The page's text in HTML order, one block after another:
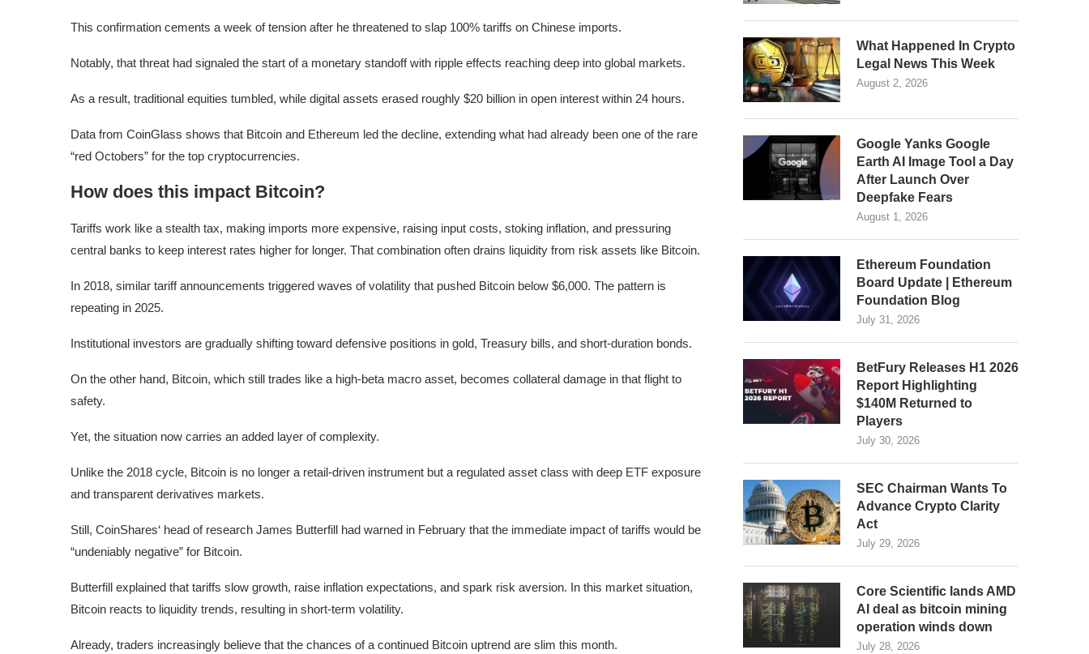
This confirmation cements a week of tension after he threatened to slap 100% tariffs on Chinese imports.
Notably, that threat had signaled the start of a monetary standoff with ripple effects reaching deep into global markets.
As a result, traditional equities tumbled, while digital assets erased roughly $20 billion in open interest within 24 hours.
Data from CoinGlass shows that Bitcoin and Ethereum led the decline, extending what had already been one of the rare
“red Octobers” for the top cryptocurrencies.
How does this impact Bitcoin?
Tariffs work like a stealth tax, making imports more expensive, raising input costs, stoking inflation, and pressuring
central banks to keep interest rates higher for longer. That combination often drains liquidity from risk assets like Bitcoin.
In 2018, similar tariff announcements triggered waves of volatility that pushed Bitcoin below $6,000. The pattern is
repeating in 2025.
Institutional investors are gradually shifting toward defensive positions in gold, Treasury bills, and short-duration bonds.
On the other hand, Bitcoin, which still trades like a high-beta macro asset, becomes collateral damage in that flight to
safety.
Yet, the situation now carries an added layer of complexity.
Unlike the 2018 cycle, Bitcoin is no longer a retail-driven instrument but a regulated asset class with deep ETF exposure
and transparent derivatives markets.
Still, CoinShares‘ head of research James Butterfill had warned in February that the immediate impact of tariffs would be
“undeniably negative” for Bitcoin.
Butterfill explained that tariffs slow growth, raise inflation expectations, and spark risk aversion. In this market situation,
Bitcoin reacts to liquidity trends, resulting in short-term volatility.
Already, traders increasingly believe that the chances of a continued Bitcoin uptrend are slim this month.
What Happened In Crypto
Legal News This Week
August 2, 2026
Google Yanks Google
Earth AI Image Tool a Day
After Launch Over
Deepfake Fears
August 1, 2026
Ethereum Foundation
Board Update | Ethereum
Foundation Blog
July 31, 2026
BetFury Releases H1 2026
Report Highlighting
$140M Returned to
Players
July 30, 2026
SEC Chairman Wants To
Advance Crypto Clarity
Act
July 29, 2026
Core Scientific lands AMD
AI deal as bitcoin mining
operation winds down
July 28, 2026